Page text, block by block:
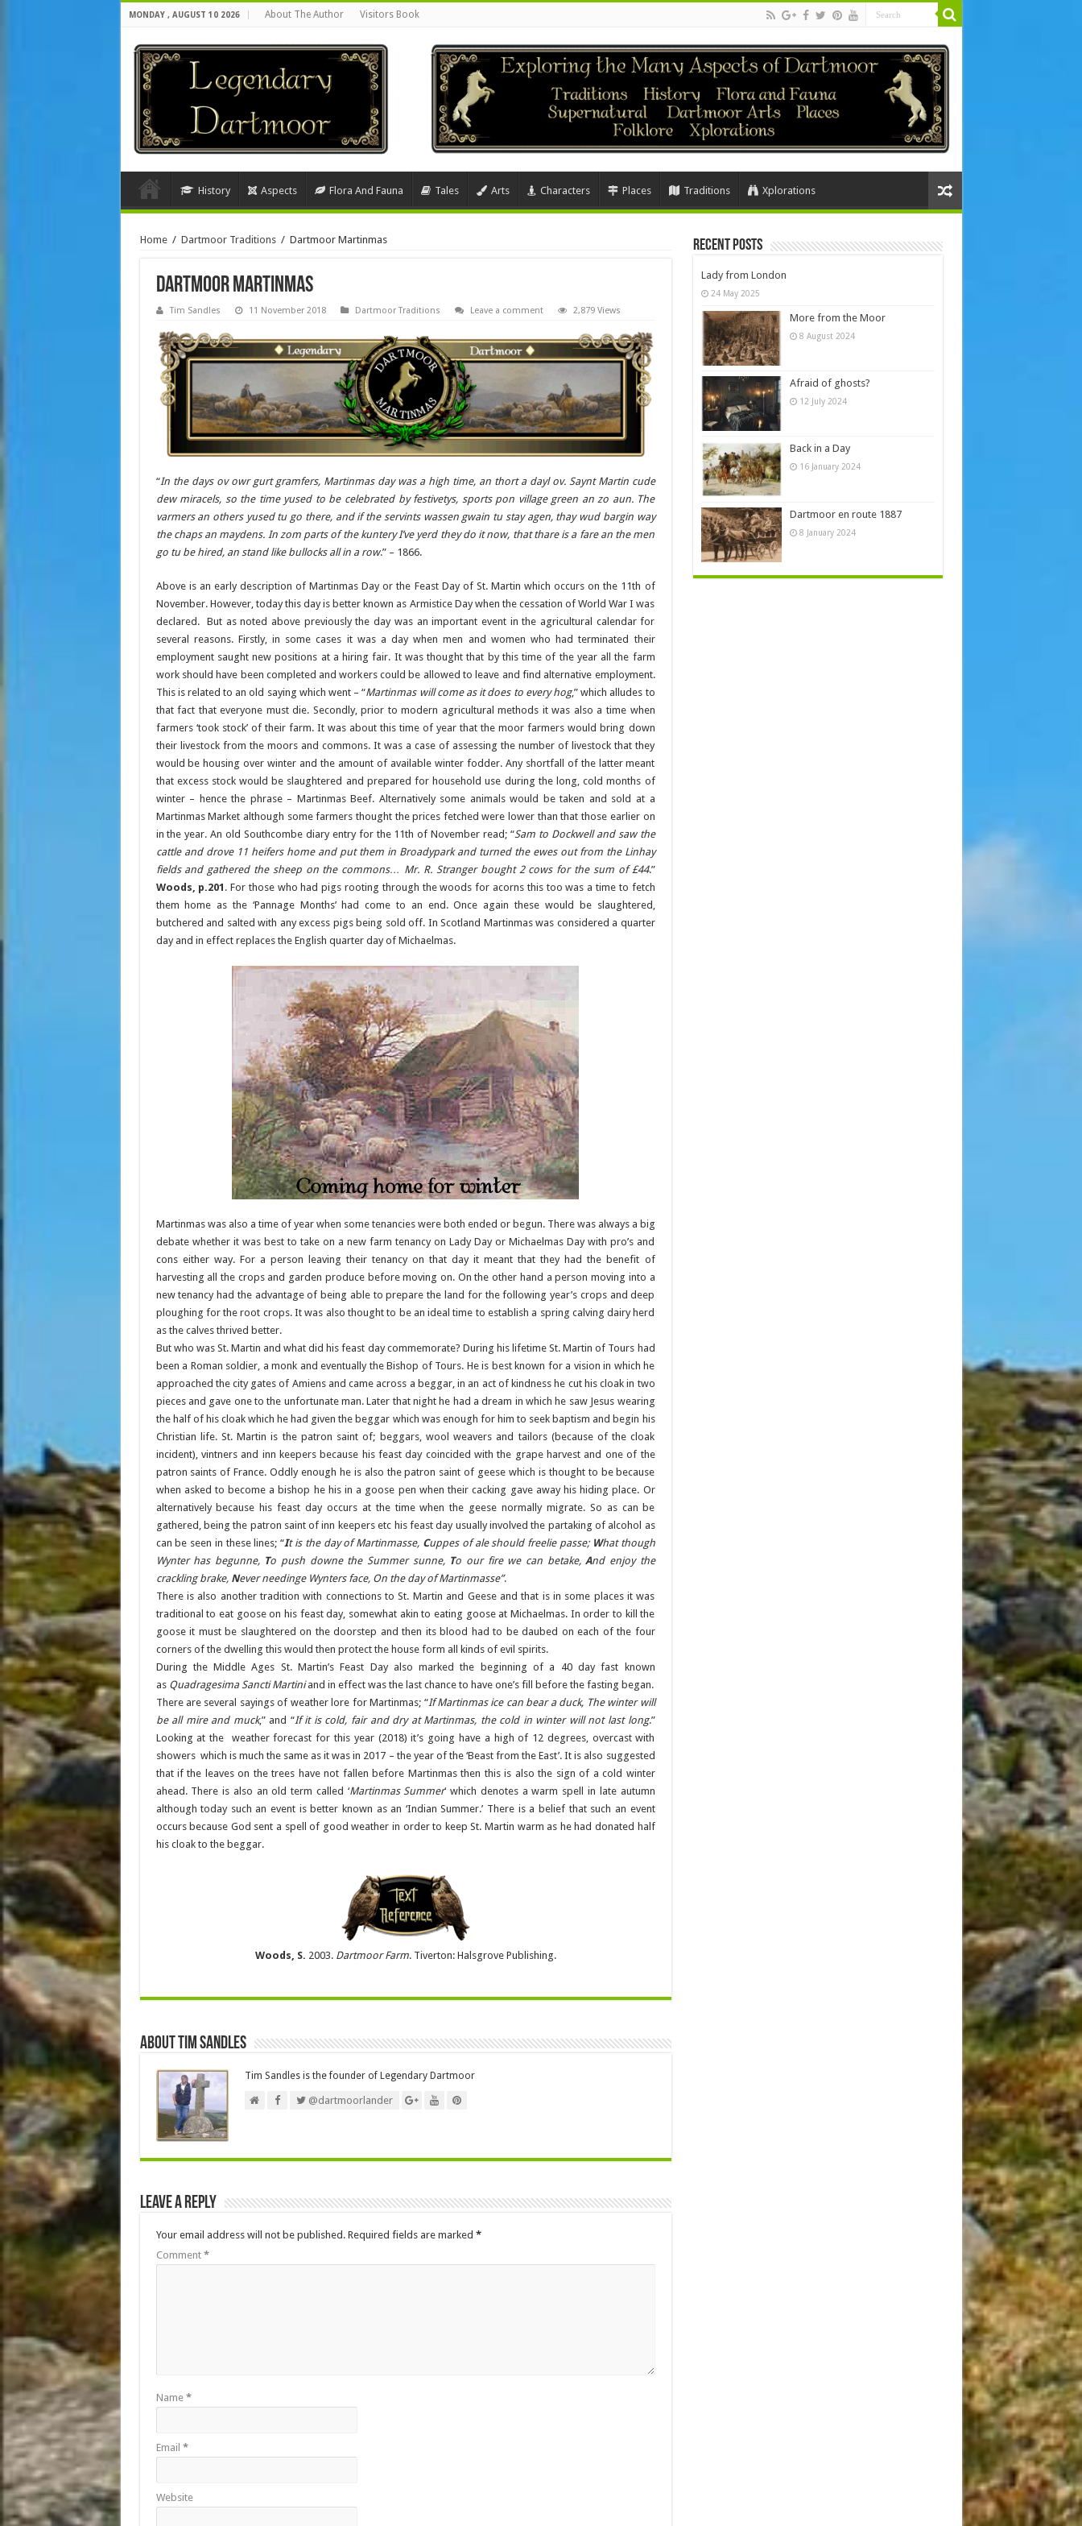
MONDAY , AUGUST 10 2026 About The Author Visitors Book
History Aspects Flora And Fauna Tales Arts Characters Places Traditions Xplorations
Home / Dartmoor Traditions / Dartmoor Martinmas
Dartmoor Martinmas
Tim Sandles 11 November 2018 Dartmoor Traditions Leave a comment 2,879 Views
“In the days ov owr gurt gramfers, Martinmas day was a high time, an thort a dayl ov. Saynt Martin cude
dew miracels, so the time yused to be celebrated by festivetys, sports pon village green an zo aun. The
varmers an others yused tu go there, and if the servints wassen gwain tu stay agen, thay wud bargin way
the chaps an maydens. In zom parts of the kuntery I’ve yerd they do it now, that thare is a fare an the men
go tu be hired, an stand like bullocks all in a row.” – 1866.
Above is an early description of Martinmas Day or the Feast Day of St. Martin which occurs on the 11th of
November. However, today this day is better known as Armistice Day when the cessation of World War I was
declared. But as noted above previously the day was an important event in the agricultural calendar for
several reasons. Firstly, in some cases it was a day when men and women who had terminated their
employment saught new positions at a hiring fair. It was thought that by this time of the year all the farm
work should have been completed and workers could be allowed to leave and find alternative employment.
This is related to an old saying which went – “Martinmas will come as it does to every hog,” which alludes to
that fact that everyone must die. Secondly, prior to modern agricultural methods it was also a time when
farmers ‘took stock’ of their farm. It was about this time of year that the moor farmers would bring down
their livestock from the moors and commons. It was a case of assessing the number of livestock that they
would be housing over winter and the amount of available winter fodder. Any shortfall of the latter meant
that excess stock would be slaughtered and prepared for household use during the long, cold months of
winter – hence the phrase – Martinmas Beef. Alternatively some animals would be taken and sold at a
Martinmas Market although some farmers thought the prices fetched were lower than that those earlier on
in the year. An old Southcombe diary entry for the 11th of November read; “Sam to Dockwell and saw the
cattle and drove 11 heifers home and put them in Broadypark and turned the ewes out from the Linhay
fields and gathered the sheep on the commons… Mr. R. Stranger bought 2 cows for the sum of £44.”
Woods, p.201 . For those who had pigs rooting through the woods for acorns this too was a time to fetch
them home as the ‘Pannage Months’ had come to an end. Once again these would be slaughtered,
butchered and salted with any excess pigs being sold off. In Scotland Martinmas was considered a quarter
day and in effect replaces the English quarter day of Michaelmas.
Martinmas was also a time of year when some tenancies were both ended or begun. There was always a big
debate whether it was best to take on a new farm tenancy on Lady Day or Michaelmas Day with pro’s and
cons either way. For a person leaving their tenancy on that day it meant that they had the benefit of
harvesting all the crops and garden produce before moving on. On the other hand a person moving into a
new tenancy had the advantage of being able to prepare the land for the following year’s crops and deep
ploughing for the root crops. It was also thought to be an ideal time to establish a spring calving dairy herd
as the calves thrived better.
But who was St. Martin and what did his feast day commemorate? During his lifetime St. Martin of Tours had
been a Roman soldier, a monk and eventually the Bishop of Tours. He is best known for a vision in which he
approached the city gates of Amiens and came across a beggar, in an act of kindness he cut his cloak in two
pieces and gave one to the unfortunate man. Later that night he had a dream in which he saw Jesus wearing
the half of his cloak which he had given the beggar which was enough for him to seek baptism and begin his
Christian life. St. Martin is the patron saint of; beggars, wool weavers and tailors (because of the cloak
incident), vintners and inn keepers because his feast day coincided with the grape harvest and one of the
patron saints of France. Oddly enough he is also the patron saint of geese which is thought to be because
when asked to become a bishop he his in a goose pen when their cacking gave away his hiding place. Or
alternatively because his feast day occurs at the time when the geese normally migrate. So as can be
gathered, being the patron saint of inn keepers etc his feast day usually involved the partaking of alcohol as
can be seen in these lines; “It is the day of Martinmasse, Cuppes of ale should freelie passe; What though
Wynter has begunne, To push downe the Summer sunne, To our fire we can betake,And enjoy the
crackling brake, Never needinge Wynters face, On the day of Martinmasse”.
There is also another tradition with connections to St. Martin and Geese and that is in some places it was
traditional to eat goose on his feast day, somewhat akin to eating goose at Michaelmas. In order to kill the
goose it must be slaughtered on the doorstep and then its blood had to be daubed on each of the four
corners of the dwelling this would then protect the house form all kinds of evil spirits.
During the Middle Ages St. Martin’s Feast Day also marked the beginning of a 40 day fast known
as Quadragesima Sancti Martiniand in effect was the last chance to have one’s fill before the fasting began.
There are several sayings of weather lore for Martinmas; “If Martinmas ice can bear a duck, The winter will
be all mire and muck,” and “If it is cold, fair and dry at Martinmas, the cold in winter will not last long.”
Looking at the weather forecast for this year (2018) it’s going have a high of 12 degrees, overcast with
showers which is much the same as it was in 2017 – the year of the ‘Beast from the East’. It is also suggested
that if the leaves on the trees have not fallen before Martinmas then this is also the sign of a cold winter
ahead. There is also an old term called ‘Martinmas Summer‘ which denotes a warm spell in late autumn
although today such an event is better known as an ‘Indian Summer.’ There is a belief that such an event
occurs because God sent a spell of good weather in order to keep St. Martin warm as he had donated half
his cloak to the beggar.
Woods, S. 2003. Dartmoor Farm. Tiverton: Halsgrove Publishing.
About Tim Sandles
Tim Sandles is the founder of Legendary Dartmoor
@dartmoorlander
Leave a Reply
Your email address will not be published. Required fields are marked *
Comment *
Name *
Email *
Website
Recent Posts
Lady from London
24 May 2025
More from the Moor
8 August 2024
Afraid of ghosts?
12 July 2024
Back in a Day
16 January 2024
Dartmoor en route 1887
8 January 2024